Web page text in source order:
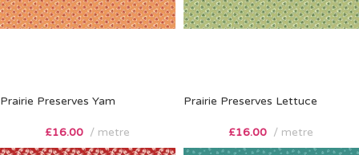
Prairie Preserves Yam
£16.00 metre
Prairie Preserves Lettuce
£16.00 metre